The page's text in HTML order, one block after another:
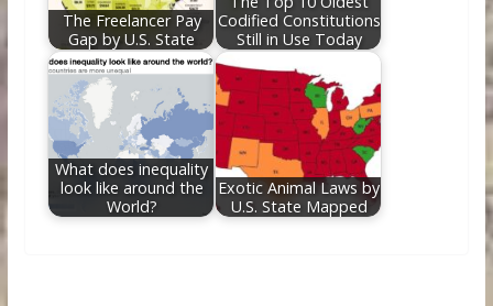
The Freelancer Pay
Gap by U.S. State
Codified Constitutions
Still in Use Today
What does inequality
look like around the
World?
Exotic Animal Laws by
U.S. State Mapped